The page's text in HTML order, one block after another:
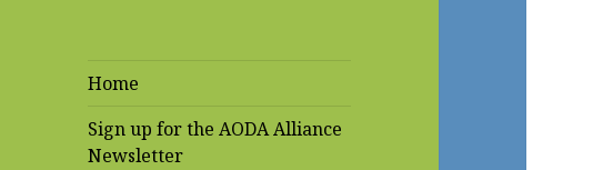
Home
Sign up for the AODA Alliance
Newsletter